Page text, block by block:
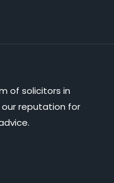
of solicitors in
reputation for